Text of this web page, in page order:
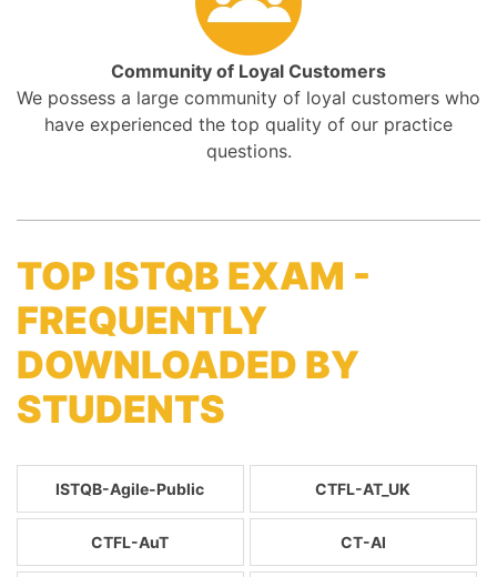
Community of Loyal Customers
We possess a large community of loyal customers who
have experienced the top quality of our practice
questions.
TOP ISTQB EXAM -
FREQUENTLY
DOWNLOADED BY
STUDENTS
ISTQB-Agile-Public CTFL-AT_UK
CTFL-AuT CT-AI